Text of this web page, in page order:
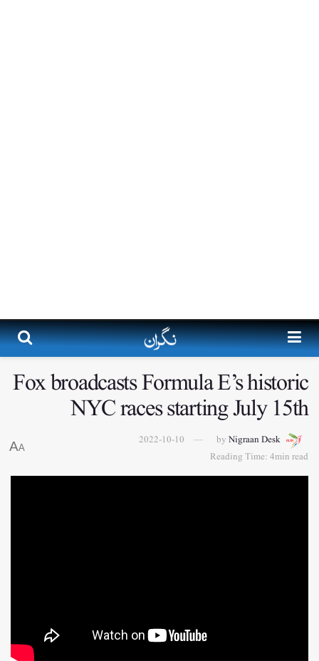
Fox broadcasts Formula E’s historic
NYC races starting July 15th
by Nigraan Desk
2022-10-10
Reading Time: 4min read
A
A